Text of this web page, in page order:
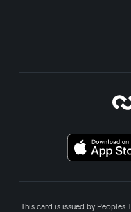
This card is issued by Peoples